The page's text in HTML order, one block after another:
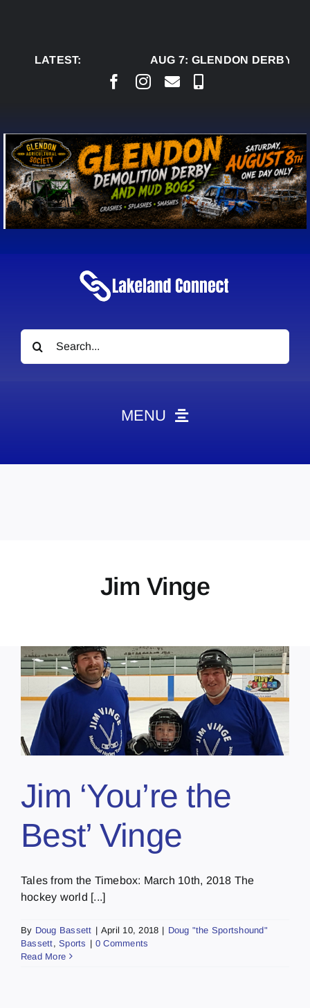
LATEST:
AUG 7:GLENDON DERBY
Search
for:
MENU
Jim Vinge
Jim ‘You’re the
Best’ Vinge
Tales from the Timebox: March 10th, 2018 The
hockey world [...]
By Doug Bassett | April 10, 2018 | Doug "the Sportshound"
Bassett,Sports | 0 Comments
Read More